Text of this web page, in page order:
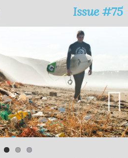
FOODIE
HOME
ART
CHARITY
Issue #75
Next